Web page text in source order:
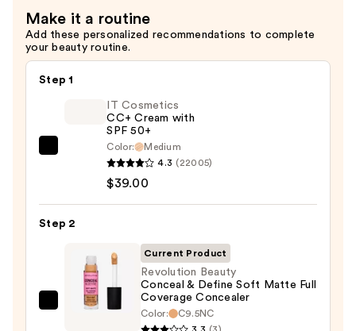
Make it a routine
Add these personalized recommendations to complete
your beauty routine.
Step 1
with
50+
$39.00
IT Cosmetics
CC+ Cream with
SPF 50+
Color:
Medium
4.3 (22005)
$39.00
Step 2
Revolution
Current Product
Revolution Beauty
Conceal & Define Soft Matte Full
Coverage Concealer
Color:
C9.5NC